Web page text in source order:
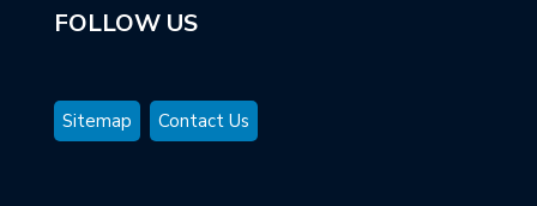
FOLLOW US
Sitemap Contact Us